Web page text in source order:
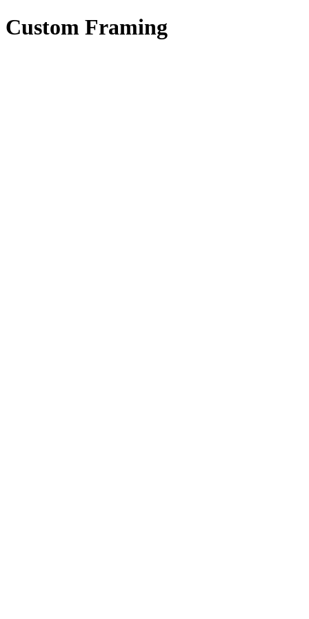
Custom Framing